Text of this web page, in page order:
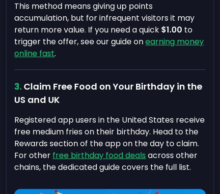
This method means giving up points
accumulation, but for infrequent visitors it may
return more value. If you need a quick $1.00 to
trigger the offer, see our guide onearning money
online fast.
Claim Free Food on Your Birthday in the
US and UK
Registered app users in the United States receive
free medium fries on their birthday. Head to the
Rewards section of the app on the day to claim.
For other free birthday food deals across other
chains, the dedicated guide covers the full list.